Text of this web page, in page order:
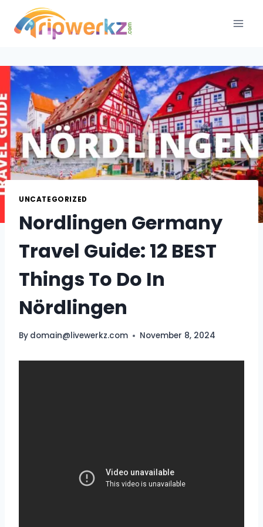
content
UNCATEGORIZED
Nordlingen Germany
Travel Guide: 12 BEST
Things To Do In
Nördlingen
By domain@livewerkz.com November 8, 2024